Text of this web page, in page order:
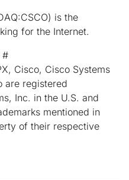
is the
for the Internet.
#
Cisco, Cisco Systems
are registered
Inc. in the U.S. and
mentioned in
of their respective